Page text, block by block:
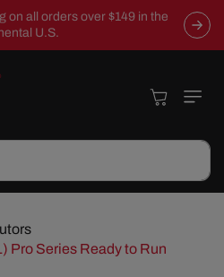
on all orders over $149 in the
U.S.
Cart
Pro Series Ready to Run